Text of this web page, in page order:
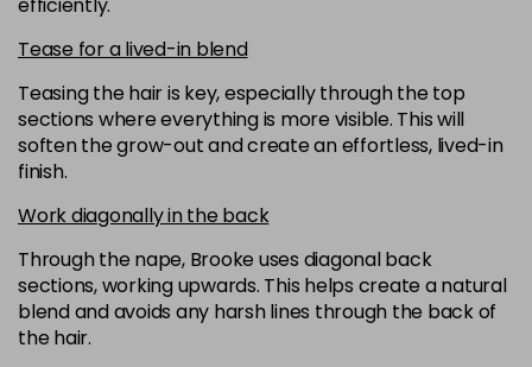
efficiently.
Tease for a lived-in blend
Teasing the hair is key, especially through the top
sections where everything is more visible. This will
soften the grow-out and create an effortless, lived-in
finish.
Work diagonally in the back
Through the nape, Brooke uses diagonal back
sections, working upwards. This helps create a natural
blend and avoids any harsh lines through the back of
the hair.